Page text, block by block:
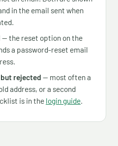
in the email sent when
— the reset option on the
a password-reset email
rejected — most often a
address, or a second
is in the login guide.